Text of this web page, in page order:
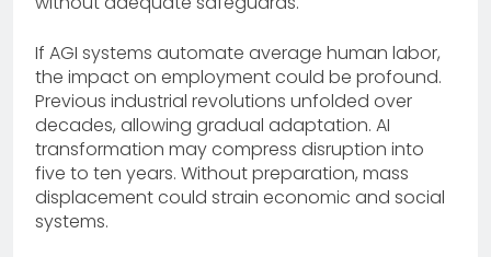
If AGI systems automate average human labor,
the impact on employment could be profound.
Previous industrial revolutions unfolded over
decades, allowing gradual adaptation. AI
transformation may compress disruption into
five to ten years. Without preparation, mass
displacement could strain economic and social
systems.